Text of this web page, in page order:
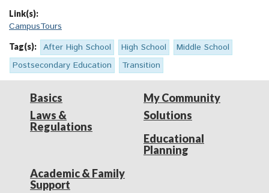
Link(s):
CampusTours
Tag(s): After High School High School
Middle School
Postsecondary Education
Transition
Basics
Laws &
Regulations
My Community
Solutions
Educational
Planning
Academic & Family
Support